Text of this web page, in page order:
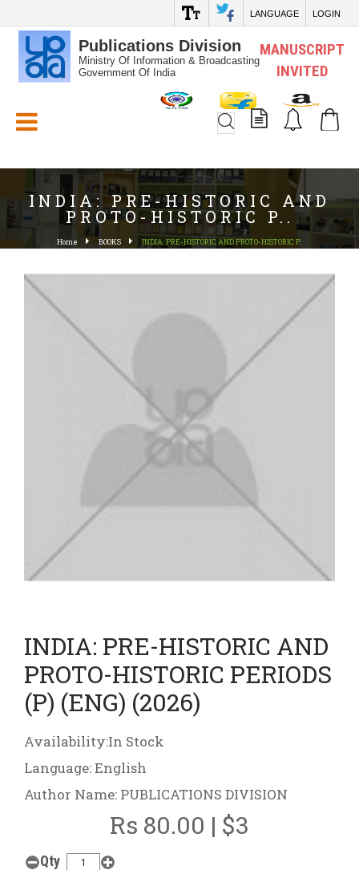
LANGUAGE LOGIN
Publications Division
Ministry Of Information & Broadcasting
Government Of India
MANUSCRIPT
INVITED
INDIA: PRE-HISTORIC AND
PROTO-HISTORIC P..
Home BOOKS INDIA: PRE-HISTORIC AND PROTO-HISTORIC P..
INDIA: PRE-HISTORIC AND
PROTO-HISTORIC PERIODS
(P) (ENG) (2026)
Availability:In Stock
Language: English
Author Name: PUBLICATIONS DIVISION
Rs 80.00 | $3
Qty